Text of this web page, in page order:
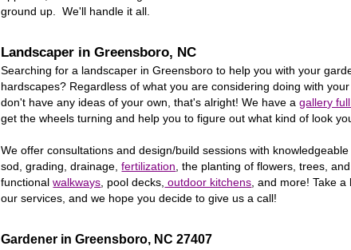
ground up. We'll handle it all.
Landscaper inGreensboro, NC
Searching for a landscaper inGreensboro to help you with your
hardscapes? Regardless of what you are considering doing with
don't have any ideas of your own, that's alright! We have agallery
get the wheels turning and help you to figure out what kind of look
We offer consultations and design/build sessions with
sod, grading, drainage,fertilization , the planting of flowers, trees,
functionalwalkways , pool decks, outdoor kitchens , and more! Take
our services, and we hope you decide to give us a call!
Gardener inGreensboro, NC 27407